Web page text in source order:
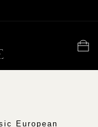
Cart
European